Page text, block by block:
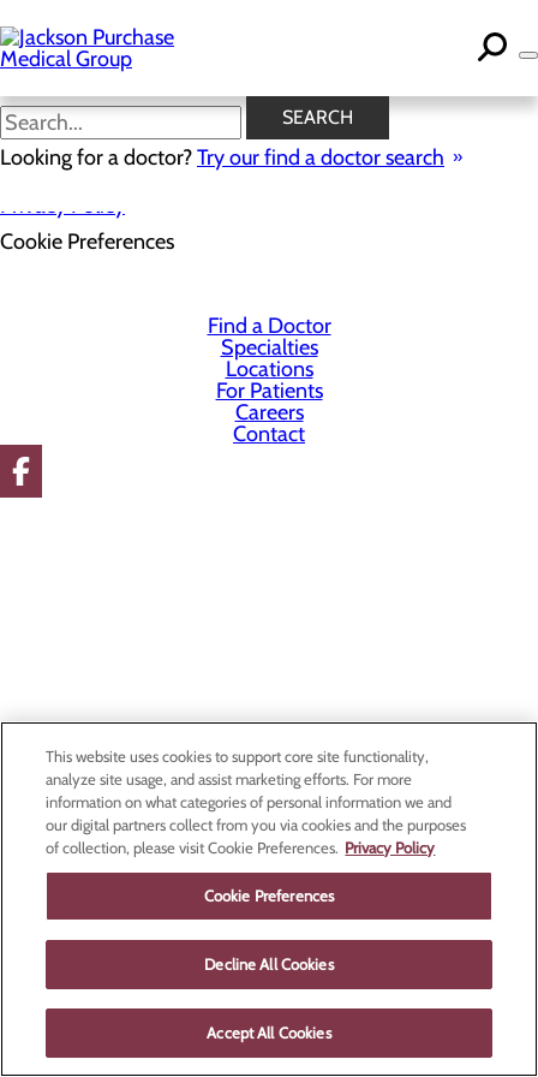
to
main
content
SEARCH
Looking for a doctor?Try our find a doctor search
Privacy Policy
Cookie Preferences
Find a Doctor
Specialties
Locations
For Patients
Careers
Contact
This website uses cookies to support core site functionality,
analyze site usage, and assist marketing efforts. For more
information on what categories of personal information we and
our digital partners collect from you via cookies and the purposes
of collection, please visit Cookie Preferences. Privacy Policy
Cookie Preferences
Decline All Cookies
Accept All Cookies